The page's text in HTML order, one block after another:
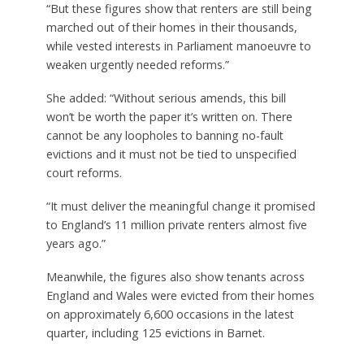
“But these figures show that renters are still being
marched out of their homes in their thousands,
while vested interests in Parliament manoeuvre to
weaken urgently needed reforms.”
She added: “Without serious amends, this bill
won’t be worth the paper it’s written on. There
cannot be any loopholes to banning no-fault
evictions and it must not be tied to unspecified
court reforms.
“It must deliver the meaningful change it promised
to England’s 11 million private renters almost five
years ago.”
Meanwhile, the figures also show tenants across
England and Wales were evicted from their homes
on approximately 6,600 occasions in the latest
quarter, including 125 evictions in Barnet.